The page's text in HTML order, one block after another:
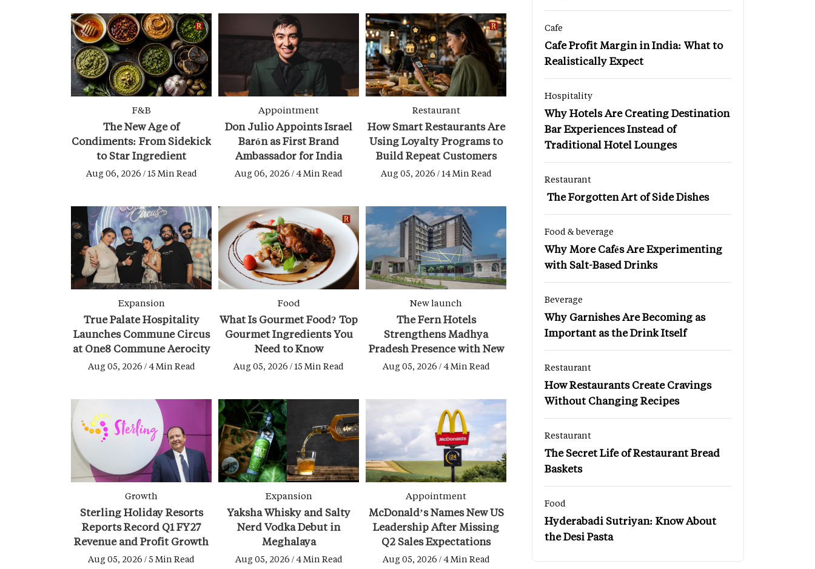
F&B
The New Age of
Condiments: From Sidekick
to Star Ingredient
Aug 06, 2026 / 15 Min Read
Appointment
Don Julio Appoints Israel
Barón as First Brand
Ambassador for India
Aug 06, 2026 / 4 Min Read
Restaurant
How Smart Restaurants Are
Using Loyalty Programs to
Build Repeat Customers
Aug 05, 2026 / 14 Min Read
Expansion
True Palate Hospitality
Launches Commune Circus
at One8 Commune Aerocity
Aug 05, 2026 / 4 Min Read
Food
What Is Gourmet Food? Top
Gourmet Ingredients You
Need to Know
Aug 05, 2026 / 15 Min Read
New launch
The Fern Hotels
Strengthens Madhya
Pradesh Presence with New
Budhni Hotel
Aug 05, 2026 / 4 Min Read
Growth
Sterling Holiday Resorts
Reports Record Q1 FY27
Revenue and Profit Growth
Aug 05, 2026 / 5 Min Read
Expansion
Yaksha Whisky and Salty
Nerd Vodka Debut in
Meghalaya
Aug 05, 2026 / 4 Min Read
Appointment
McDonald’s Names New US
Leadership After Missing
Q2 Sales Expectations
Aug 05, 2026 / 4 Min Read
Cafe
Cafe Profit Margin in India: What to
Realistically Expect
Hospitality
Why Hotels Are Creating Destination
Bar Experiences Instead of
Traditional Hotel Lounges
Restaurant
The Forgotten Art of Side Dishes
Food & beverage
Why More Cafés Are Experimenting
with Salt-Based Drinks
Beverage
Why Garnishes Are Becoming as
Important as the Drink Itself
Restaurant
How Restaurants Create Cravings
Without Changing Recipes
Restaurant
The Secret Life of Restaurant Bread
Baskets
Food
Hyderabadi Sutriyan: Know About
the Desi Pasta